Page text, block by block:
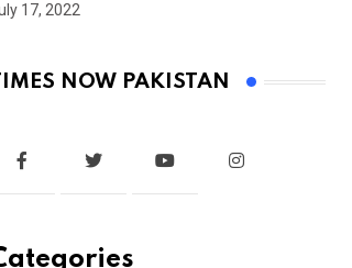
17, 2022
NOW PAKISTAN